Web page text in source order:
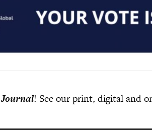
! See our print, digital and